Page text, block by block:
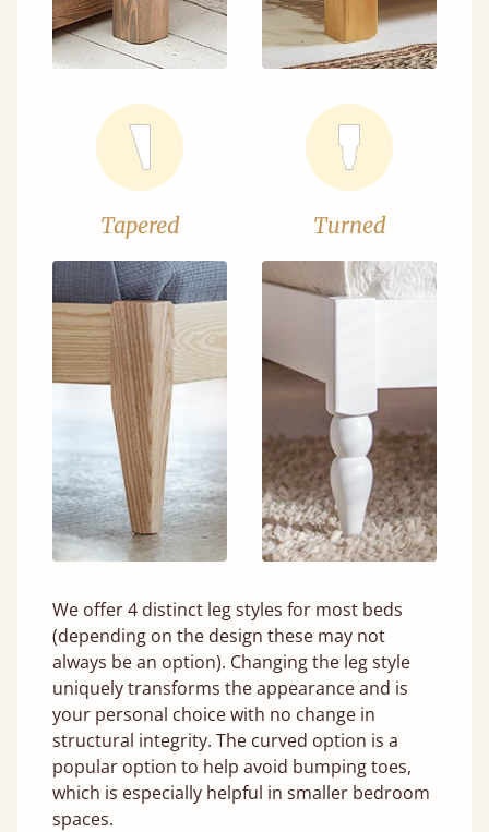
Tapered Turned
We offer 4 distinct leg styles for most beds
(depending on the design these may not
always be an option). Changing the leg style
uniquely transforms the appearance and is
your personal choice with no change in
structural integrity. The curved option is a
popular option to help avoid bumping toes,
which is especially helpful in smaller bedroom
spaces.